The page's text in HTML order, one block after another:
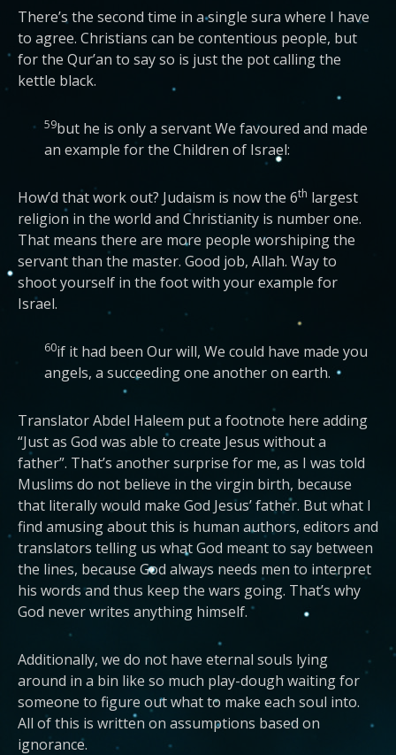
There’s the second time in a single sura where I have
to agree. Christians can be contentious people, but
for the Qur’an to say so is just the pot calling the
kettle black.
59but he is only a servant We favoured and made
an example for the Children of Israel:
How’d that work out? Judaism is now the 6th largest
religion in the world and Christianity is number one.
That means there are more people worshiping the
servant than the master. Good job, Allah. Way to
shoot yourself in the foot with your example for
Israel.
60if it had been Our will, We could have made you
angels, a succeeding one another on earth.
Translator Abdel Haleem put a footnote here adding
“Just as God was able to create Jesus without a
father”. That’s another surprise for me, as I was told
Muslims do not believe in the virgin birth, because
that literally would make God Jesus’ father. But what I
find amusing about this is human authors, editors and
translators telling us what God meant to say between
the lines, because God always needs men to interpret
his words and thus keep the wars going. That’s why
God never writes anything himself.
Additionally, we do not have eternal souls lying
around in a bin like so much play-dough waiting for
someone to figure out what to make each soul into.
All of this is written on assumptions based on
ignorance.